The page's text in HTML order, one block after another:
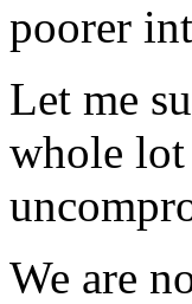
poorer
Let me
whole
We are